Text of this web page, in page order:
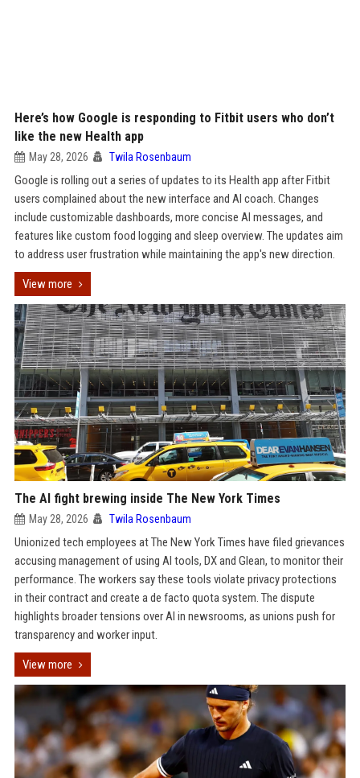
Here’s how Google is responding to Fitbit users who don’t
like the new Health app
May 28, 2026 Twila Rosenbaum
Google is rolling out a series of updates to its Health app after Fitbit
users complained about the new interface and AI coach. Changes
include customizable dashboards, more concise AI messages, and
features like custom food logging and sleep overview. The updates aim
to address user frustration while maintaining the app's new direction.
View more
The AI fight brewing inside The New York Times
May 28, 2026 Twila Rosenbaum
Unionized tech employees at The New York Times have filed grievances
accusing management of using AI tools, DX and Glean, to monitor their
performance. The workers say these tools violate privacy protections
in their contract and create a de facto quota system. The dispute
highlights broader tensions over AI in newsrooms, as unions push for
transparency and worker input.
View more